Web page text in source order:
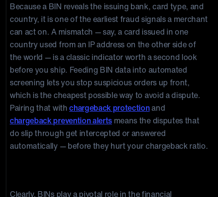
Because a BIN reveals the issuing bank, card type, and
country, it is one of the earliest fraud signals a merchant
can act on. A mismatch — say, a card issued in one
country used from an IP address on the other side of
the world — is a classic indicator worth a second look
before you ship. Feeding BIN data into automated
screening lets you stop suspicious orders up front,
which is the cheapest possible way to avoid a dispute.
Pairing that withchargeback protectionand
chargeback prevention alerts means the disputes that
do slip through get intercepted or answered
automatically — before they hurt your chargeback ratio.
Clearly, BINs play a pivotal role in the financial